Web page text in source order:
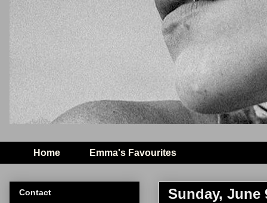
Home Emma's Favourites
Sunday, June
Contact